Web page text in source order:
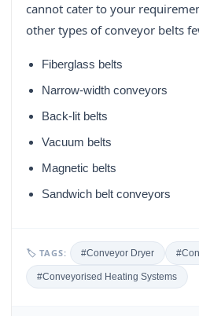
cannot cater to your
other types of conveyor belts
Fiberglass belts
Narrow-width conveyors
Back-lit belts
Vacuum belts
Magnetic belts
Sandwich belt conveyors
🏷 TAGS: #Conveyor Dryer
#Conveyorised Heating Systems